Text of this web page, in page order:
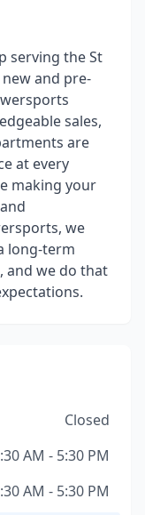
serving the St
and pre-
sales,
are
at every
making your
we
long-term
and we do that
Closed
AM - 5:30 PM
AM - 5:30 PM